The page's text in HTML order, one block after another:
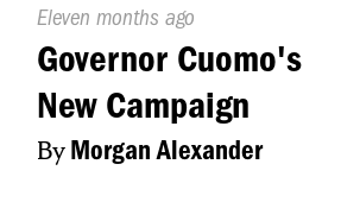
Published
On:
Eleven months ago
Governor Cuomo's
New Campaign
ByMorgan Alexander